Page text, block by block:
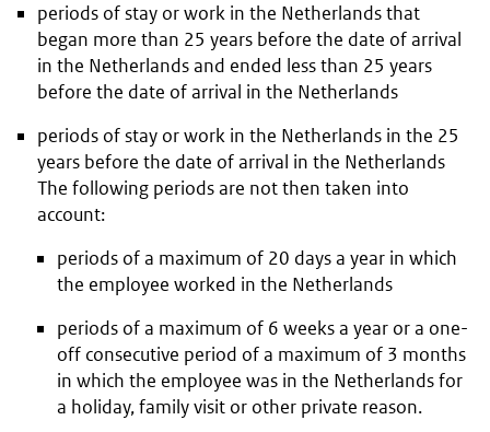
periods of stay or work in the Netherlands that
began more than 25 years before the date of arrival
in the Netherlands and ended less than 25 years
before the date of arrival in the Netherlands
periods of stay or work in the Netherlands in the 25
years before the date of arrival in the Netherlands
The following periods are not then taken into
account:
periods of a maximum of 20 days a year in which
the employee worked in the Netherlands
periods of a maximum of 6 weeks a year or a one-
off consecutive period of a maximum of 3 months
in which the employee was in the Netherlands for
a holiday, family visit or other private reason.